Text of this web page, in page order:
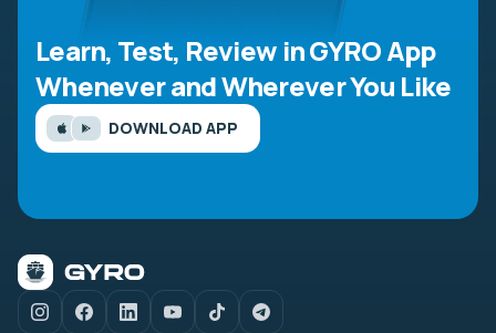
Learn, Test, Review in GYRO App
Whenever and Wherever You Like
DOWNLOAD APP